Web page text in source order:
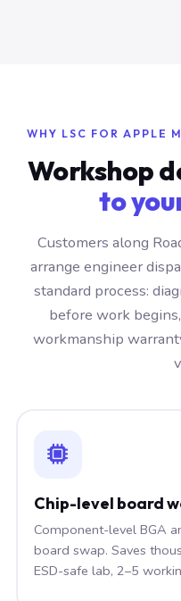
WHY LSC FOR APPLE
Workshop
to
Customers along
arrange engineer
standard process:
before work
workmanship
Chip-level board
Component-level BGA
board swap. Saves
ESD-safe lab, 2–5